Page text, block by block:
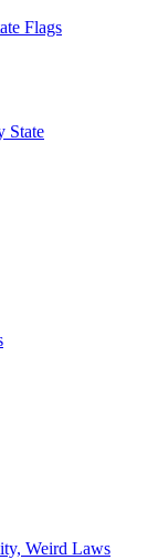
Flags
State
Weird Laws